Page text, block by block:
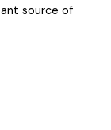
source of